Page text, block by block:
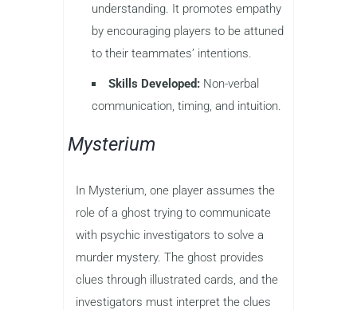
understanding. It promotes empathy
by encouraging players to be attuned
to their teammates’ intentions.
Skills Developed: Non-verbal
communication, timing, and intuition.
Mysterium
In Mysterium, one player assumes the
role of a ghost trying to communicate
with psychic investigators to solve a
murder mystery. The ghost provides
clues through illustrated cards, and the
investigators must interpret the clues